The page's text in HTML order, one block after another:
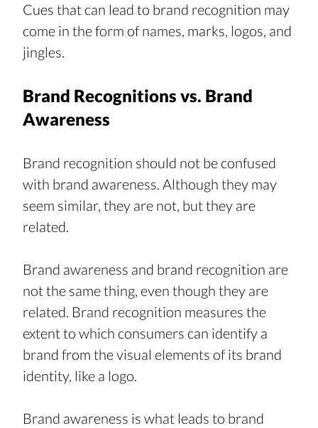
Cues that can lead to brand recognition may
come in the form of names, marks, logos, and
jingles.
Brand Recognitions vs. Brand
Awareness
Brand recognition should not be confused
with brand awareness. Although they may
seem similar, they are not, but they are
related.
Brand awareness and brand recognition are
not the same thing, even though they are
related. Brand recognition measures the
extent to which consumers can identify a
brand from the visual elements of its brand
identity, like a logo.
Brand awareness is what leads to brand